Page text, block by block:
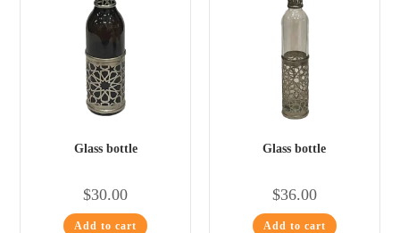
Glass bottle
$30.00
Add to cart
Glass bottle
$36.00
Add to cart